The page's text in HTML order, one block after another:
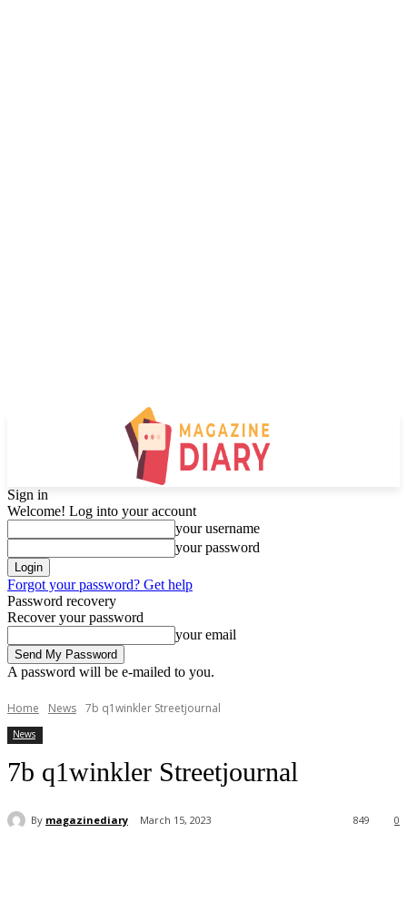
Sign in
Welcome! Log into your account
your username
your password
Forgot your password? Get help
Password recovery
Recover your password
your email
A password will be e-mailed to you.
Home News 7b q1winkler Streetjournal
News
7b q1winkler Streetjournal
By magazinediary March 15, 2023 0
849